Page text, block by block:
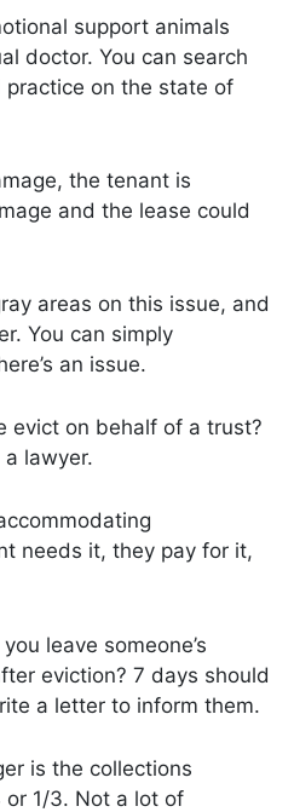
support animals
doctor. You can search
practice on the state of
the tenant is
and the lease could
areas on this issue, and
You can simply
an issue.
evict on behalf of a trust?
lawyer.
needs it, they pay for it,
leave someone’s
eviction? 7 days should
a letter to inform them.
is the collections
or 1/3. Not a lot of